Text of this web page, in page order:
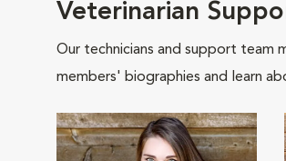
Veterinarian
Our technicians and support team
members' biographies and learn